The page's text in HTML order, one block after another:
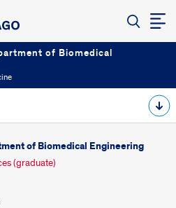
of Biomedical
of Biomedical Engineering
(graduate)